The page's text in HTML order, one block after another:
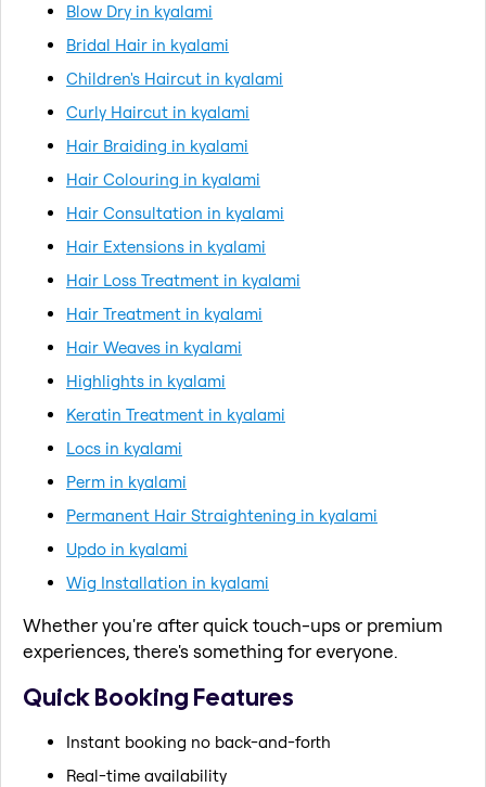
Blow Dry in kyalami
Bridal Hair in kyalami
Children's Haircut in kyalami
Curly Haircut in kyalami
Hair Braiding in kyalami
Hair Colouring in kyalami
Hair Consultation in kyalami
Hair Extensions in kyalami
Hair Loss Treatment in kyalami
Hair Treatment in kyalami
Hair Weaves in kyalami
Highlights in kyalami
Keratin Treatment in kyalami
Locs in kyalami
Perm in kyalami
Permanent Hair Straightening in kyalami
Updo in kyalami
Wig Installation in kyalami
Whether you're after quick touch-ups or premium
experiences, there's something for everyone.
Quick Booking Features
Instant booking no back-and-forth
Real-time availability